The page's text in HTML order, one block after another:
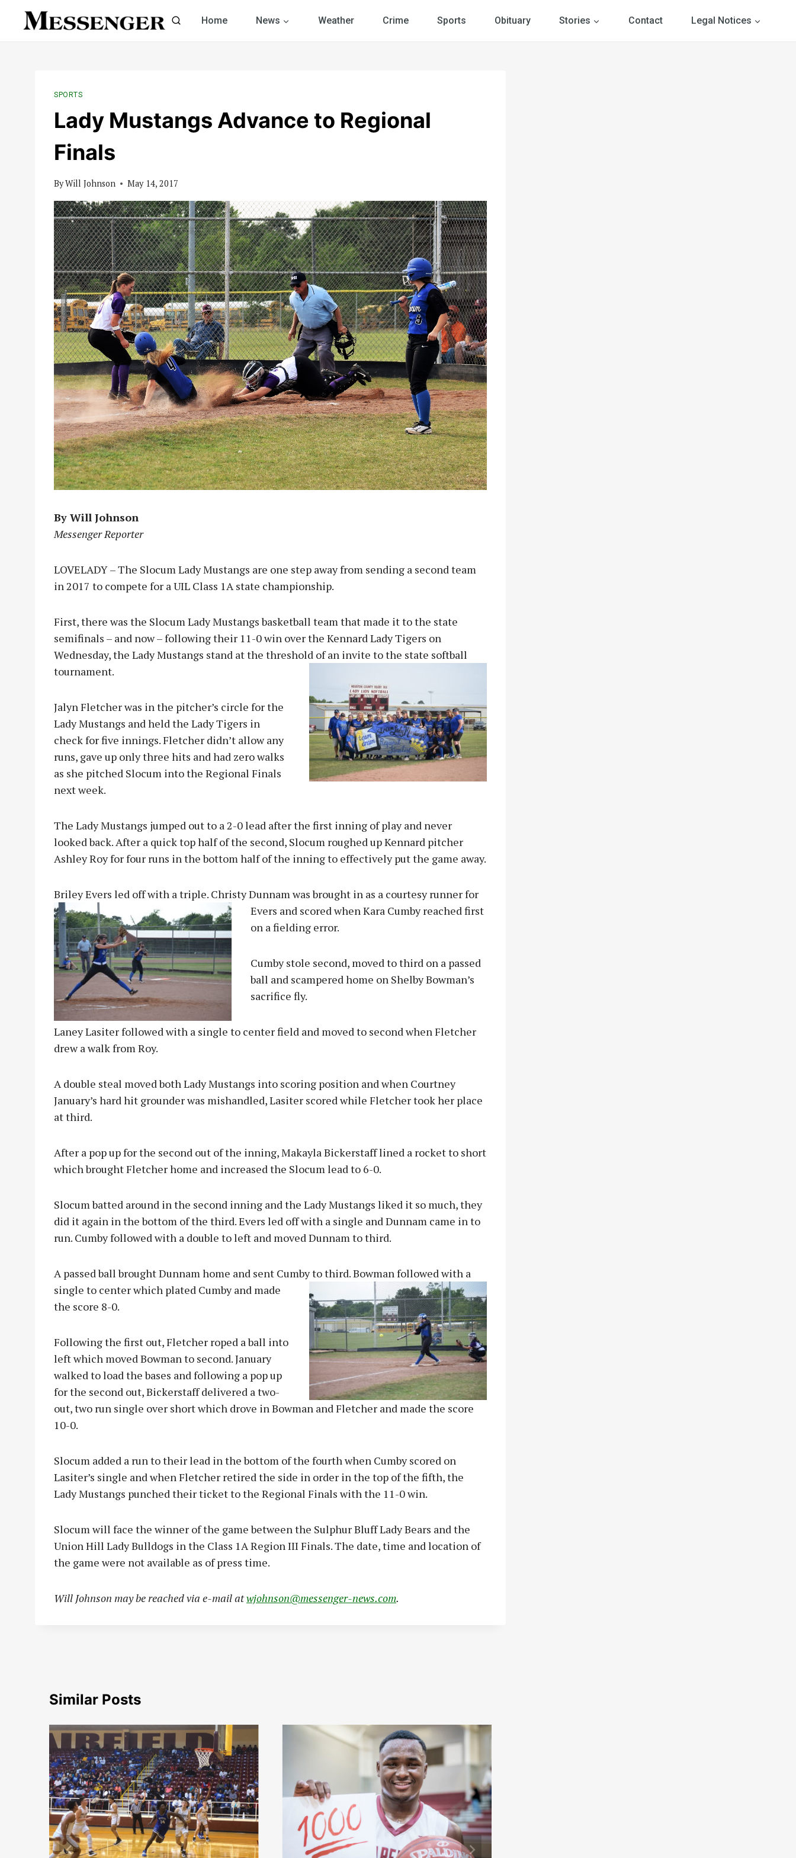
Home News Weather Crime Sports Obituary Stories Contact Legal Notices
SPORTS
Lady Mustangs Advance to Regional
Finals
ByWill Johnson May 14, 2017
By Will Johnson
Messenger Reporter
LOVELADY – The Slocum Lady Mustangs are one step away from sending a second team
in 2017 to compete for a UIL Class 1A state championship.
First, there was the Slocum Lady Mustangs basketball team that made it to the state
semifinals – and now – following their 11-0 win over the Kennard Lady Tigers on
Wednesday, the Lady Mustangs stand at the threshold of an invite to the state softball
tournament.
Jalyn Fletcher was in the pitcher’s circle for the
Lady Mustangs and held the Lady Tigers in
check for five innings. Fletcher didn’t allow any
runs, gave up only three hits and had zero walks
as she pitched Slocum into the Regional Finals
next week.
The Lady Mustangs jumped out to a 2-0 lead after the first inning of play and never
looked back. After a quick top half of the second, Slocum roughed up Kennard pitcher
Ashley Roy for four runs in the bottom half of the inning to effectively put the game away.
Briley Evers led off with a triple. Christy Dunnam was brought in as a courtesy runner for
Evers and scored when Kara Cumby reached first
on a fielding error.
Cumby stole second, moved to third on a passed
ball and scampered home on Shelby Bowman’s
sacrifice fly.
Laney Lasiter followed with a single to center field and moved to second when Fletcher
drew a walk from Roy.
A double steal moved both Lady Mustangs into scoring position and when Courtney
January’s hard hit grounder was mishandled, Lasiter scored while Fletcher took her place
at third.
After a pop up for the second out of the inning, Makayla Bickerstaff lined a rocket to short
which brought Fletcher home and increased the Slocum lead to 6-0.
Slocum batted around in the second inning and the Lady Mustangs liked it so much, they
did it again in the bottom of the third. Evers led off with a single and Dunnam came in to
run. Cumby followed with a double to left and moved Dunnam to third.
A passed ball brought Dunnam home and sent Cumby to third. Bowman followed with a
single to center which plated Cumby and made
the score 8-0.
Following the first out, Fletcher roped a ball into
left which moved Bowman to second. January
walked to load the bases and following a pop up
for the second out, Bickerstaff delivered a two-
out, two run single over short which drove in Bowman and Fletcher and made the score
10-0.
Slocum added a run to their lead in the bottom of the fourth when Cumby scored on
Lasiter’s single and when Fletcher retired the side in order in the top of the fifth, the
Lady Mustangs punched their ticket to the Regional Finals with the 11-0 win.
Slocum will face the winner of the game between the Sulphur Bluff Lady Bears and the
Union Hill Lady Bulldogs in the Class 1A Region III Finals. The date, time and location of
the game were not available as of press time.
Will Johnson may be reached via e-mail atwjohnson@messenger-news.com.
Similar Posts